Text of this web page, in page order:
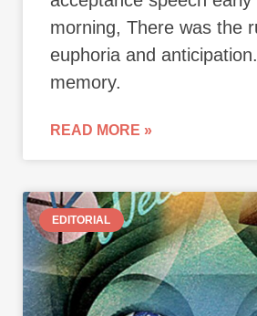
morning, There was the
euphoria and
memory.
READ MORE »
EDITORIAL